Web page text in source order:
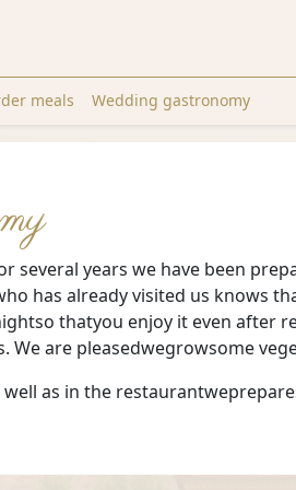
meals Wedding gastronomy
several years we have been
has already visited us knows
thatyou enjoy it even after
We are pleasedwegrowsome
as in the